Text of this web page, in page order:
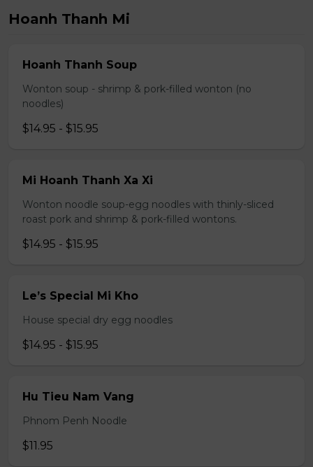
Hoanh Thanh Mi
Hoanh Thanh Soup
Wonton soup - shrimp & pork-filled wonton (no
noodles)
$14.95 - $15.95
Mi Hoanh Thanh Xa Xi
Wonton noodle soup-egg noodles with thinly-sliced
roast pork and shrimp & pork-filled wontons.
$14.95 - $15.95
Le’s Special Mi Kho
House special dry egg noodles
$14.95 - $15.95
Hu Tieu Nam Vang
Phnom Penh Noodle
$11.95